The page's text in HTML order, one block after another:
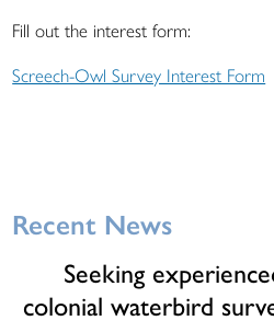
Fill out the interest form:
Screech-Owl Survey Interest Form
Recent News
Seeking
colonial waterbird